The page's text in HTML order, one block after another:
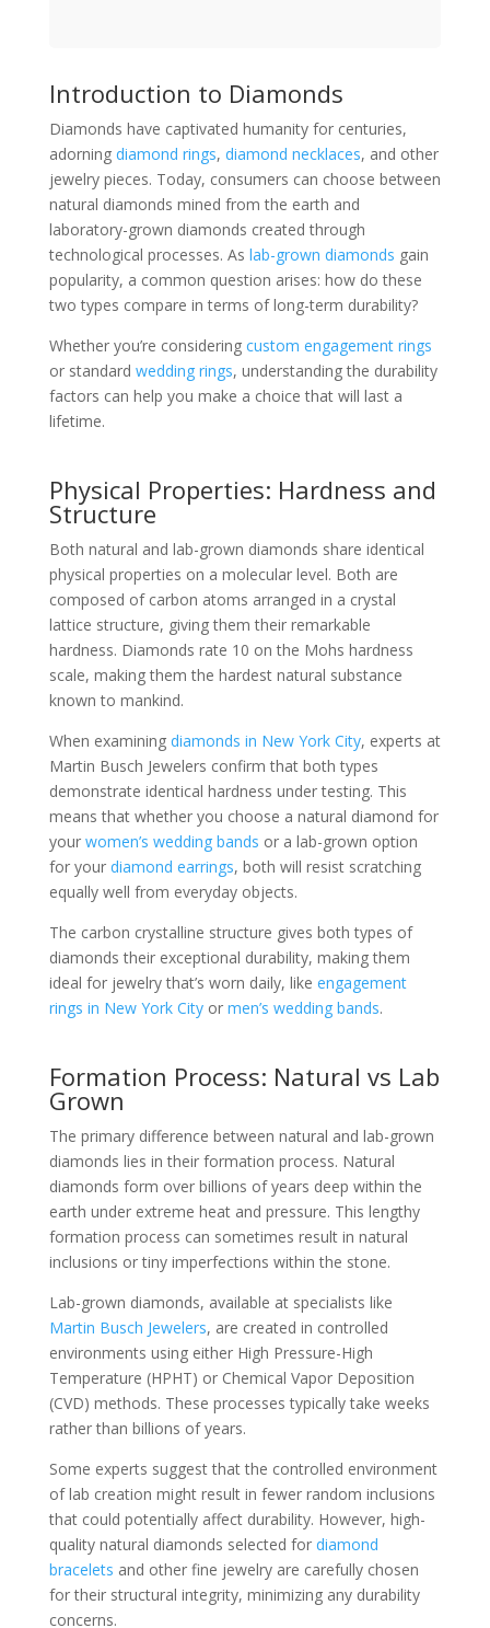
Introduction to Diamonds
Diamonds have captivated humanity for centuries,
adorning diamond rings, diamond necklaces, and other
jewelry pieces. Today, consumers can choose between
natural diamonds mined from the earth and
laboratory-grown diamonds created through
technological processes. As lab-grown diamonds gain
popularity, a common question arises: how do these
two types compare in terms of long-term durability?
Whether you’re considering custom engagement rings
or standard wedding rings, understanding the durability
factors can help you make a choice that will last a
lifetime.
Physical Properties: Hardness and
Structure
Both natural and lab-grown diamonds share identical
physical properties on a molecular level. Both are
composed of carbon atoms arranged in a crystal
lattice structure, giving them their remarkable
hardness. Diamonds rate 10 on the Mohs hardness
scale, making them the hardest natural substance
known to mankind.
When examining diamonds in New York City, experts at
Martin Busch Jewelers confirm that both types
demonstrate identical hardness under testing. This
means that whether you choose a natural diamond for
your women’s wedding bands or a lab-grown option
for your diamond earrings, both will resist scratching
equally well from everyday objects.
The carbon crystalline structure gives both types of
diamonds their exceptional durability, making them
ideal for jewelry that’s worn daily, like engagement
rings in New York Cityor men’s wedding bands.
Formation Process: Natural vs Lab
Grown
The primary difference between natural and lab-grown
diamonds lies in their formation process. Natural
diamonds form over billions of years deep within the
earth under extreme heat and pressure. This lengthy
formation process can sometimes result in natural
inclusions or tiny imperfections within the stone.
Lab-grown diamonds, available at specialists like
Martin Busch Jewelers, are created in controlled
environments using either High Pressure-High
Temperature (HPHT) or Chemical Vapor Deposition
(CVD) methods. These processes typically take weeks
rather than billions of years.
Some experts suggest that the controlled environment
of lab creation might result in fewer random inclusions
that could potentially affect durability. However, high-
quality natural diamonds selected for diamond
bracelets and other fine jewelry are carefully chosen
for their structural integrity, minimizing any durability
concerns.